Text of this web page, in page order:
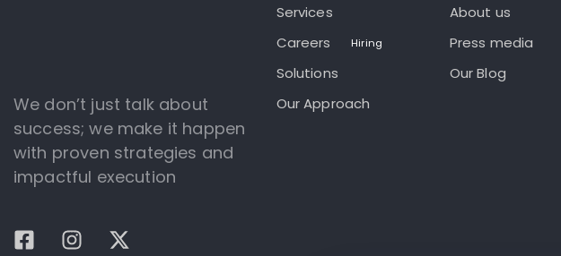
We don’t just talk about
success; we make it happen
with proven strategies and
impactful execution
Services
Careers
Hiring
Solutions
Our Approach
About us
Press media
Our Blog